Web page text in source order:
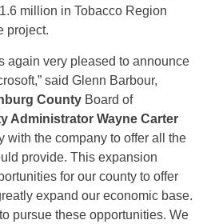
million in Tobacco Region
project.
again very pleased to announce
said Glenn Barbour,
County Board of
Administrator Wayne Carter
with the company to offer all the
provide. This expansion
for our county to offer
expand our economic base.
pursue these opportunities. We